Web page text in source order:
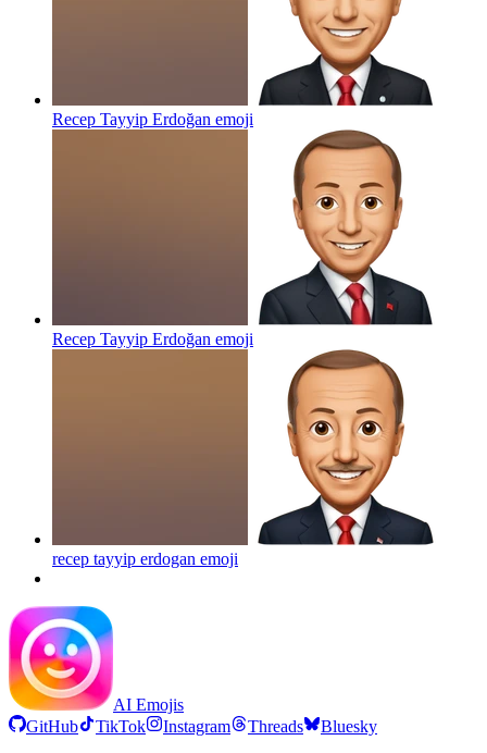
Recep Tayyip Erdoğan emoji
Recep Tayyip Erdoğan emoji
recep tayyip erdogan emoji
AI Emojis
GitHub
TikTok Instagram Threads Bluesky